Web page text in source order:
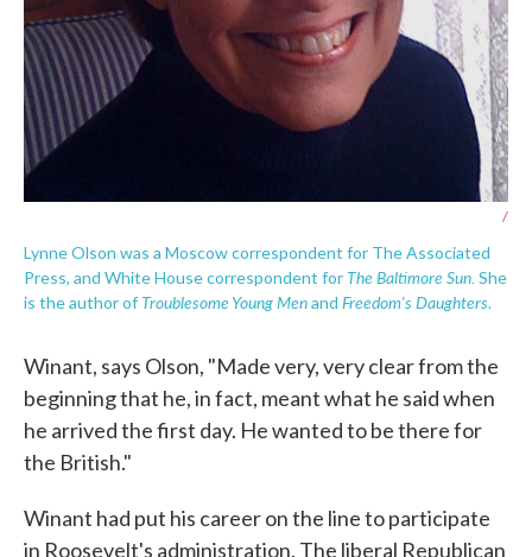
/
Lynne Olson was a Moscow correspondent for The Associated
Press, and White House correspondent forThe Baltimore Sun. She
is the author ofTroublesome Young Menand Freedom's Daughters.
Winant, says Olson, "Made very, very clear from the
beginning that he, in fact, meant what he said when
he arrived the first day. He wanted to be there for
the British."
Winant had put his career on the line to participate
in Roosevelt's administration. The liberal Republican